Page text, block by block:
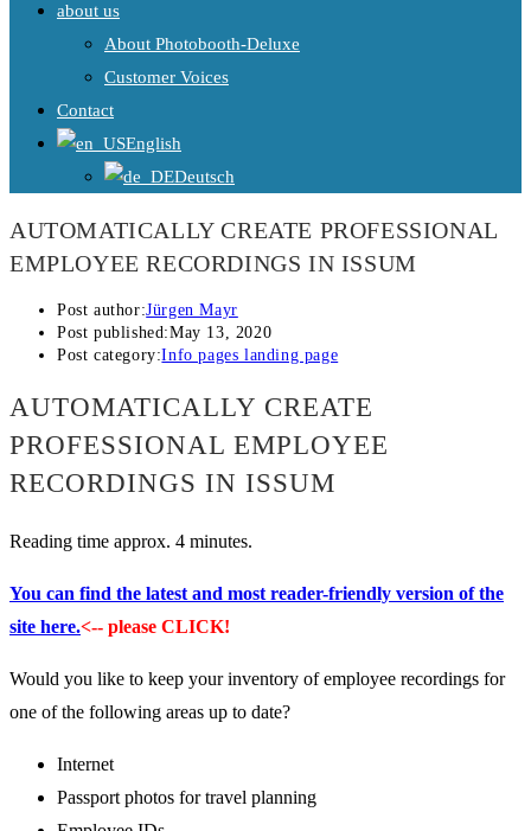
about us
About Photobooth-Deluxe
Customer Voices
Contact
English
Deutsch
AUTOMATICALLY CREATE PROFESSIONAL
EMPLOYEE RECORDINGS IN ISSUM
Post author:Jürgen Mayr
Post published:May 13, 2020
Post category:Info pages landing page
AUTOMATICALLY CREATE
PROFESSIONAL EMPLOYEE
RECORDINGS IN ISSUM
Reading time approx. 4 minutes.
You can find the latest and most reader-friendly version of the
site here.<-- please CLICK!
Would you like to keep your inventory of employee recordings for
one of the following areas up to date?
Internet
Passport photos for travel planning